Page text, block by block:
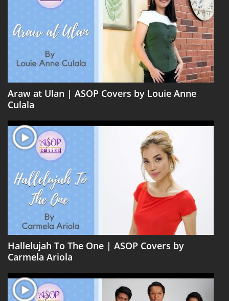
Araw at Ulan | ASOP Covers by Louie Anne
Culala
Hallelujah To The One | ASOP Covers by
Carmela Ariola